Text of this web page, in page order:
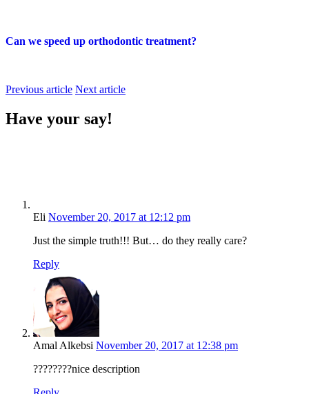
Can we speed up orthodontic treatment?
Previous article Next article
Have your say!
Eli November 20, 2017 at 12:12 pm
Just the simple truth!!! But… do they really care?
Reply
Amal Alkebsi November 20, 2017 at 12:38 pm
????????nice description